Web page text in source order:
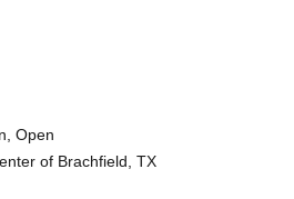
Open
of Brachfield, TX